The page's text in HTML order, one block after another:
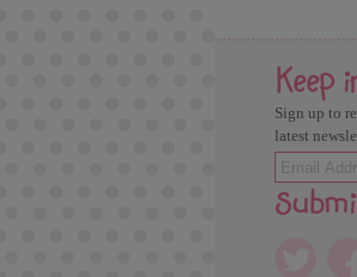
Keep
Sign up to
latest